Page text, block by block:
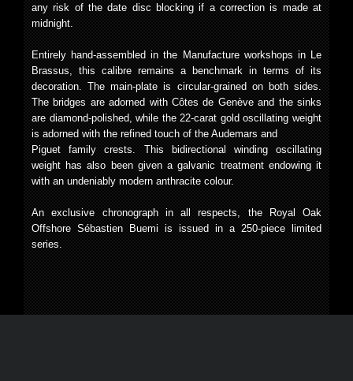
any risk of the date disc blocking if a correction is made at
midnight.
Entirely hand-assembled in the Manufacture workshops in Le
Brassus, this calibre remains a benchmark in terms of its
decoration. The main-plate is circular-grained on both sides.
The bridges are adorned with Côtes de Genève and the sinks
are diamond-polished, while the 22-carat gold oscillating weight
is adorned with the refined touch of the Audemars and
Piguet family crests. This bidirectional winding oscillating
weight has also been given a galvanic treatment endowing it
with an undeniably modern anthracite colour.
An exclusive chronograph in all respects, the Royal Oak
Offshore Sébastien Buemi is issued in a 250-piece limited
series.